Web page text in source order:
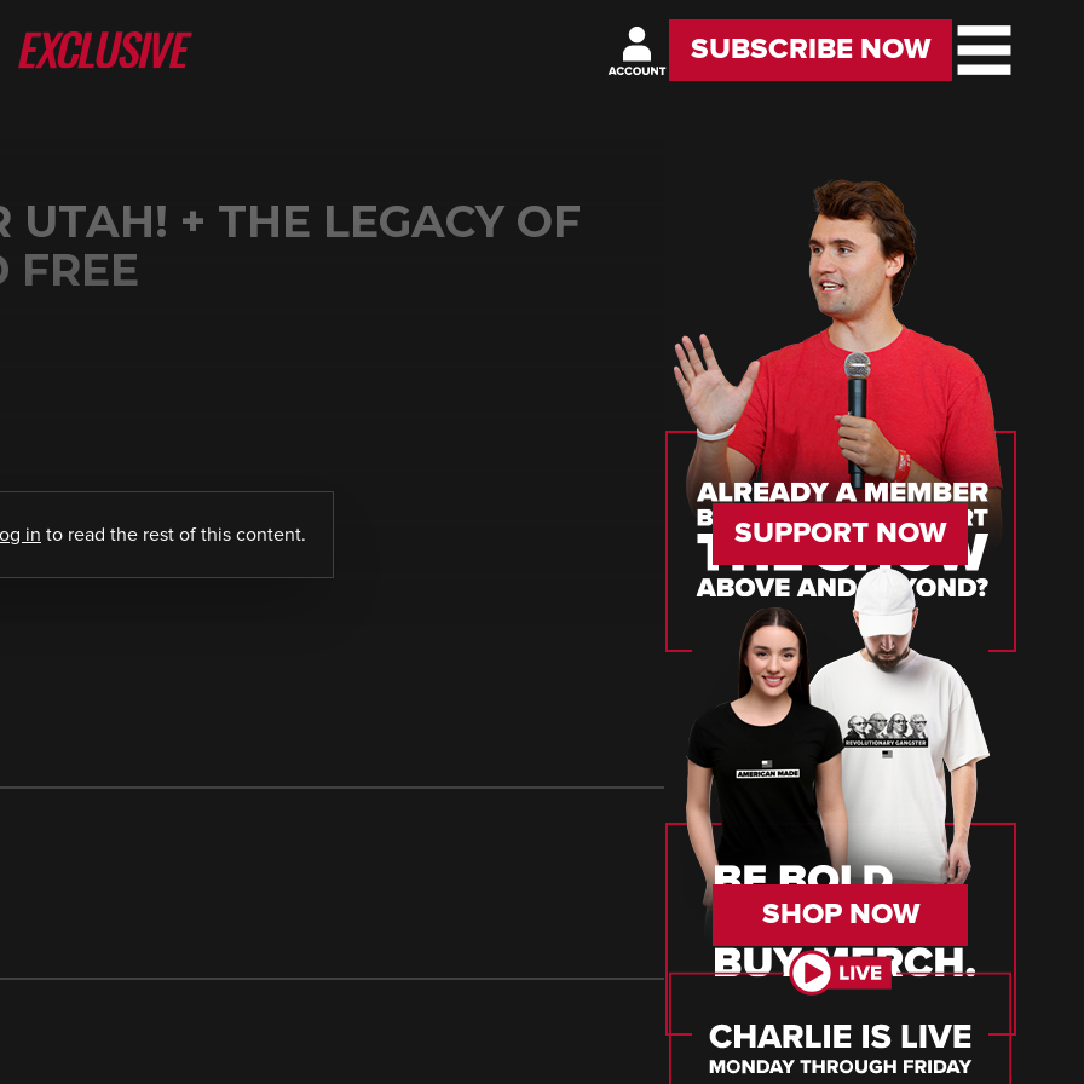
SUBSCRIBE NOW
UTAH! + THE LEGACY OF
FREE
log in to read the rest of this content. SUPPORT NOW
SHOP NOW